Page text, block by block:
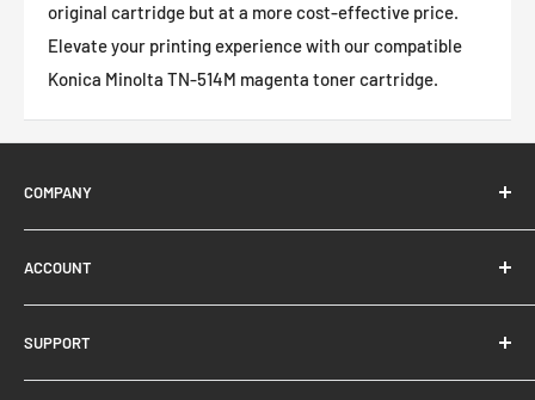
original cartridge but at a more cost-effective price.
Elevate your printing experience with our compatible
Konica Minolta TN-514M magenta toner cartridge.
COMPANY
Contact Us
Ready Blog
Google Reviews
ACCOUNT
Shopping Cart
Create Account
SUPPORT